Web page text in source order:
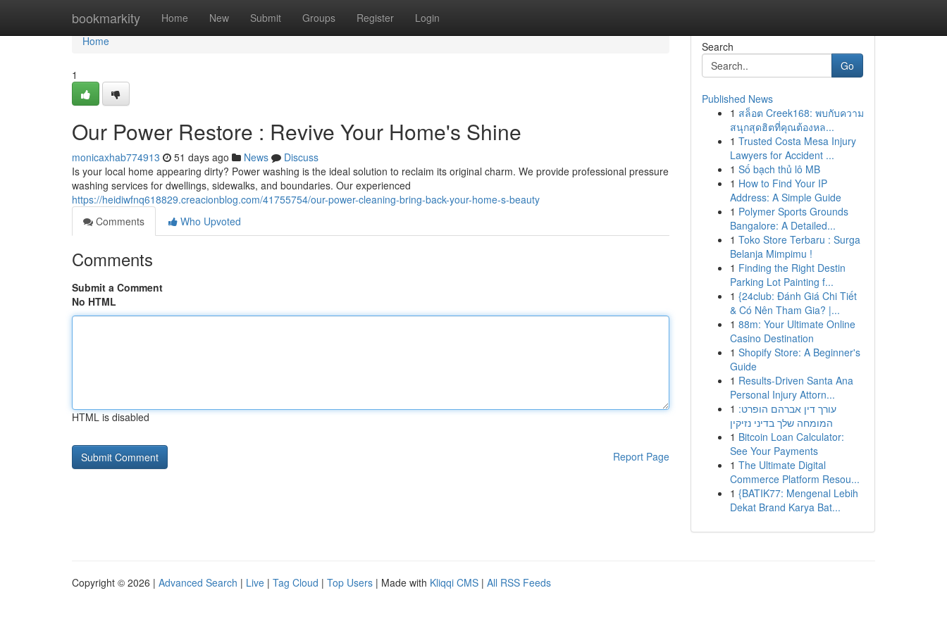
bookmarkity Home New Submit Groups Register Login
Home
Home
1
Our Power Restore : Revive Your Home's Shine
monicaxhab774913 51 days ago News
Discuss
Is your local home appearing dirty? Power washing is the ideal solution to reclaim its original charm. We provide professional pressure
washing services for dwellings, sidewalks, and boundaries. Our experienced
https://heidiwfnq618829.creacionblog.com/41755754/our-power-cleaning-bring-back-your-home-s-beauty
Comments
Who Upvoted
Comments
Submit a Comment
No HTML
HTML is disabled
Report Page
Search
Go
Published News
1 สล็อต Creek168: พบกับความ
สนุกสุดฮิตที่คุณต้องหล...
1 Trusted Costa Mesa Injury
Lawyers for Accident ...
1 Số bạch thủ lô MB
1 How to Find Your IP
Address: A Simple Guide
1 Polymer Sports Grounds
Bangalore: A Detailed...
1 Toko Store Terbaru : Surga
Belanja Mimpimu !
1 Finding the Right Destin
Parking Lot Painting f...
1 {24club: Đánh Giá Chi Tiết
& Có Nên Tham Gia? |...
1 88m: Your Ultimate Online
Casino Destination
1 Shopify Store: A Beginner's
Guide
1 Results-Driven Santa Ana
Personal Injury Attorn...
1 עורך דין אברהם הופרט:
המומחה שלך בדיני נזיקין
1 Bitcoin Loan Calculator:
See Your Payments
1 The Ultimate Digital
Commerce Platform Resou...
1 {BATIK77: Mengenal Lebih
Dekat Brand Karya Bat...
Copyright © 2026 | Advanced Search | Live | Tag Cloud | Top Users | Made with Kliqqi CMS | All RSS Feeds